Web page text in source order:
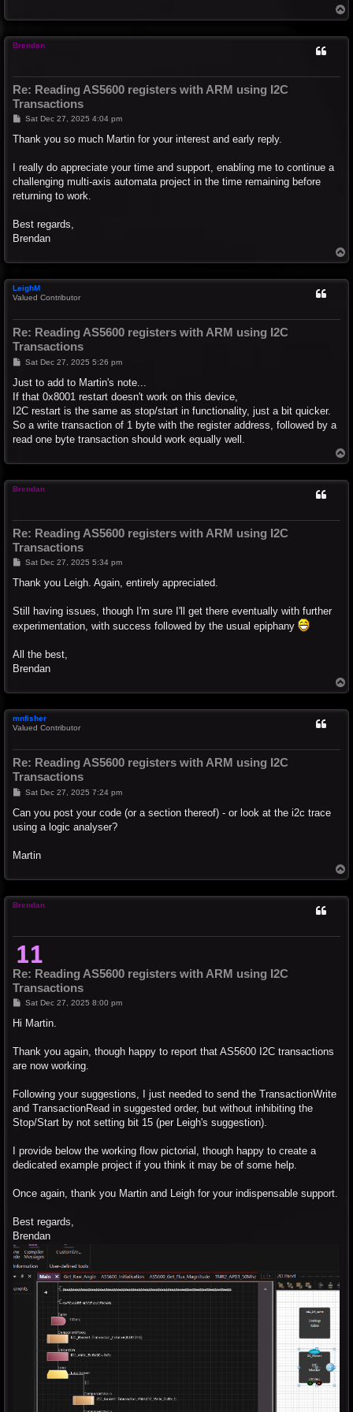
o
Brendan
Re: Reading AS5600 registers with ARM using I2C
Transactions
P
s
Sat Dec 27, 2025 4:04 pm
Thank you so much Martin for your interest and early reply.
I really do appreciate your time and support, enabling me to continue a
challenging multi-axis automata project in the time remaining before
returning to work.
Best regards,
Brendan
o
LeighM
Valued Contributor
Re: Reading AS5600 registers with ARM using I2C
Transactions
P
s
Sat Dec 27, 2025 5:26 pm
Just to add to Martin's note...
If that 0x8001 restart doesn't work on this device,
I2C restart is the same as stop/start in functionality, just a bit quicker.
So a write transaction of 1 byte with the register address, followed by a
read one byte transaction should work equally well.
o
Brendan
Re: Reading AS5600 registers with ARM using I2C
Transactions
P
s
Sat Dec 27, 2025 5:34 pm
Thank you Leigh. Again, entirely appreciated.
Still having issues, though I'm sure I'll get there eventually with further
experimentation, with success followed by the usual epiphany
All the best,
Brendan
o
mnfisher
Valued Contributor
Re: Reading AS5600 registers with ARM using I2C
Transactions
P
s
Sat Dec 27, 2025 7:24 pm
Can you post your code (or a section thereof) - or look at the i2c trace
using a logic analyser?
Martin
o
Brendan
Re: Reading AS5600 registers with ARM using I2C
Transactions
PSat Dec 27, 2025 8:00 pm
Hi Martin.
Thank you again, though happy to report that AS5600 I2C transactions
are now working.
Following your suggestions, I just needed to send the TransactionWrite
and TransactionRead in suggested order, but without inhibiting the
Stop/Start by not setting bit 15 (per Leigh's suggestion).
I provide below the working flow pictorial, though happy to create a
dedicated example project if you think it may be of some help.
Once again, thank you Martin and Leigh for your indispensable support.
Best regards,
Brendan